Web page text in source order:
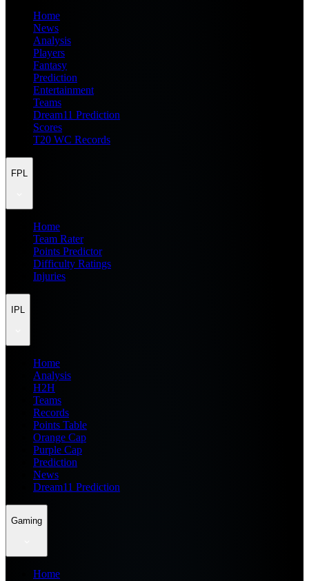
Home
News
Analysis
Players
Fantasy
Prediction
Entertainment
Teams
Dream11 Prediction
Scores
T20 WC Records
FPL
Home
Team Rater
Points Predictor
Difficulty Ratings
Injuries
IPL
Home
Analysis
H2H
Teams
Records
Points Table
Orange Cap
Purple Cap
Prediction
News
Dream11 Prediction
Gaming
Home